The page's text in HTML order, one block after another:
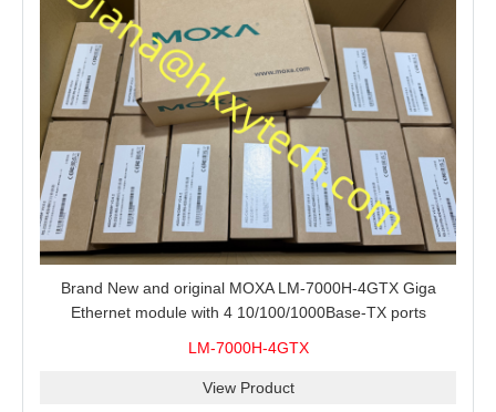
Brand New and original MOXA LM-7000H-4GTX Giga
Ethernet module with 4 10/100/1000Base-TX ports
LM-7000H-4GTX
View Product